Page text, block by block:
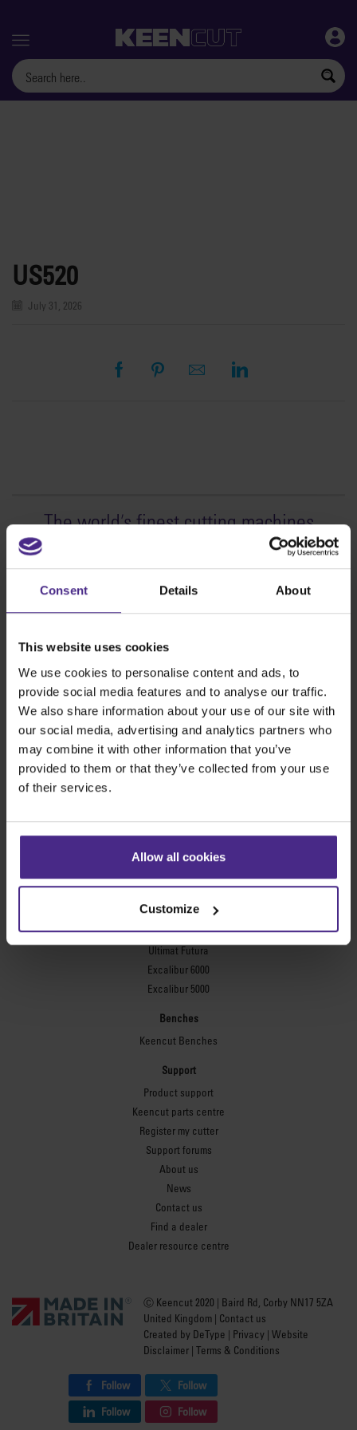
Consent Details About
This website uses cookies
We use cookies to personalise content and ads, to
provide social media features and to analyse our traffic.
We also share information about your use of our site with
our social media, advertising and analytics partners who
may combine it with other information that you’ve
provided to them or that they’ve collected from your use
of their services.
Allow all cookies
Customize
Menu
US520
July 31, 2026
The world's finest cutting machines
Sign making
SteelTrak
Evolution3™ SmartFold
Evolution3™ BenchTop
Evolution3™ FreeHand
General purpose cutters
Sabre Series 2
Flexographic plates
Picture framing
Ultimat Futura
Excalibur 6000
Excalibur 5000
Benches
Keencut Benches
Support
Product support
Keencut parts centre
Register my cutter
Support forums
About us
News
Contact us
Find a dealer
Dealer resource centre
Ⓒ Keencut 2020 | Baird Rd, Corby NN17 5ZA
United Kingdom | Contact us
Created by DeType | Privacy | Website
Disclaimer | Terms & Conditions
Follow
Follow
Follow
Follow